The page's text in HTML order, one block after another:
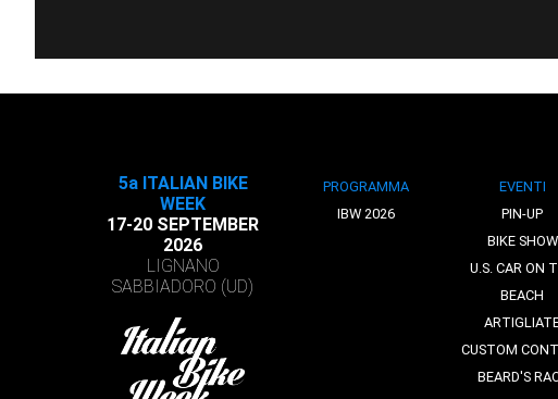
5a ITALIAN BIKE
WEEK
17-20 SEPTEMBER
2026
LIGNANO
SABBIADORO (UD)
PROGRAMMA
IBW 2026
EVENTI
PIN-UP
BIKE SHOW
U.S. CAR ON
BEACH
CUSTOM
BEARD'S